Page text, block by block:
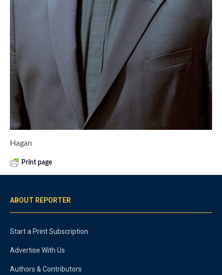
Hagan
Print page
ABOUT REPORTER
Start a Print Subscription
Advertise With Us
Authors & Contributors